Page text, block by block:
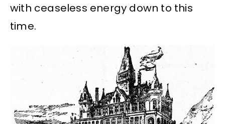
with ceaseless energy down to this
time.